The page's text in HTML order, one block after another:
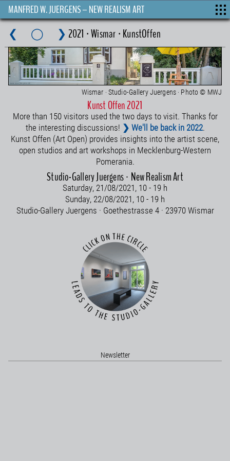
MANFRED W. JUERGENS – NEW REALISM ART
❮ ◯ ❯ 2021 · Wismar · KunstOffen
Wismar · Studio-Gallery Juergens · Photo © MWJ
Kunst Offen 2021
More than 150 visitors used the two days to visit. Thanks for
the interesting discussions! ❯ We'll be back in 2022.
Kunst Offen (Art Open) provides insights into the artist scene,
open studios and art workshops in Mecklenburg-Western
Pomerania.
Studio-Gallery Juergens · New Realism Art
Saturday, 21/08/2021, 10 - 19 h
Sunday, 22/08/2021, 10 - 19 h
Studio-Gallery Juergens · Goethestrasse 4 · 23970 Wismar
Newsletter